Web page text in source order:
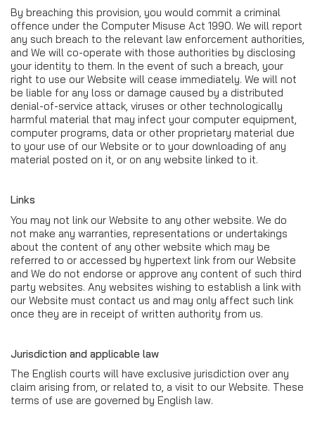
By breaching this provision, you would commit a criminal
offence under the Computer Misuse Act 1990. We will report
any such breach to the relevant law enforcement authorities,
and We will co-operate with those authorities by disclosing
your identity to them. In the event of such a breach, your
right to use our Website will cease immediately. We will not
be liable for any loss or damage caused by a distributed
denial-of-service attack, viruses or other technologically
harmful material that may infect your computer equipment,
computer programs, data or other proprietary material due
to your use of our Website or to your downloading of any
material posted on it, or on any website linked to it.
Links
You may not link our Website to any other website. We do
not make any warranties, representations or undertakings
about the content of any other website which may be
referred to or accessed by hypertext link from our Website
and We do not endorse or approve any content of such third
party websites. Any websites wishing to establish a link with
our Website must contact us and may only affect such link
once they are in receipt of written authority from us.
Jurisdiction and applicable law
The English courts will have exclusive jurisdiction over any
claim arising from, or related to, a visit to our Website. These
terms of use are governed by English law.